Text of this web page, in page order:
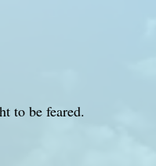
to be feared.